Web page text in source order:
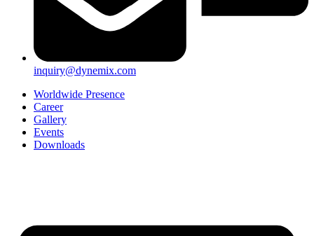
inquiry@dynemix.com
Worldwide Presence
Career
Gallery
Events
Downloads